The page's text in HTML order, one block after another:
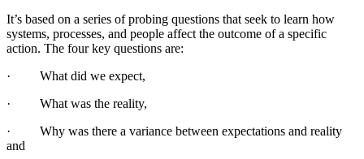
It’s based on a series of probing questions that seek to learn how
systems, processes, and people affect the outcome of a specific
action. The four key questions are:
· What did we expect,
· What was the reality,
· Why was there a variance between expectations and reality
and